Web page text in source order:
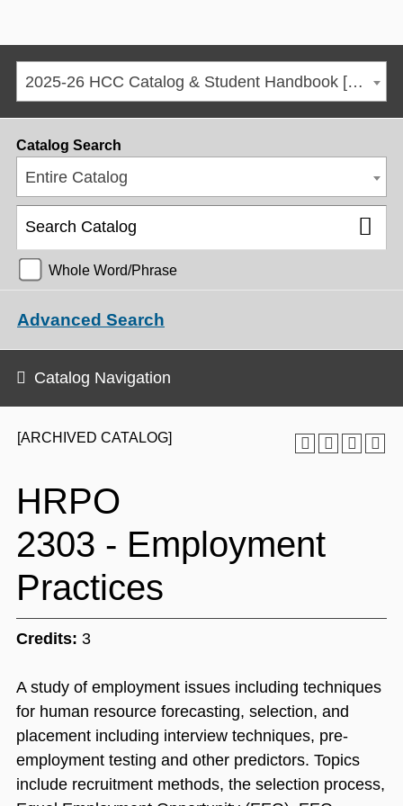
2025-26 HCC Catalog & Student Handbook [ARCHIVED CATALOG]
[ARCHIVED CATALOG]
HRPO
2303 - Employment
Practices
Credits: 3
A study of employment issues including techniques
for human resource forecasting, selection, and
placement including interview techniques, pre-
employment testing and other predictors. Topics
include recruitment methods, the selection process,
Catalog Search
Entire Catalog
Whole Word/Phrase
Advanced Search
Catalog Navigation